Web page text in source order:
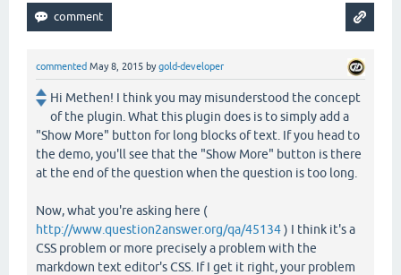
commented May 8, 2015 bygold-developer
Hi Methen! I think you may misunderstood the concept
of the plugin. What this plugin does is to simply add a
"Show More" button for long blocks of text. If you head to
the demo, you'll see that the "Show More" button is there
at the end of the question when the question is too long.
Now, what you're asking here (
http://www.question2answer.org/qa/45134) I think it's a
CSS problem or more precisely a problem with the
markdown text editor's CSS. If I get it right, your problem